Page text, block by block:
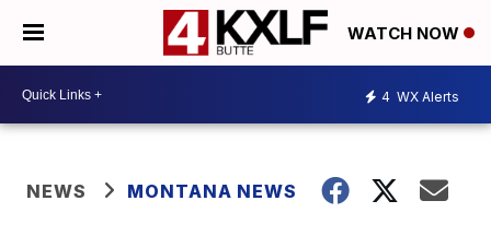
WATCH NOW
4 WX Alerts
NEWS MONTANA NEWS